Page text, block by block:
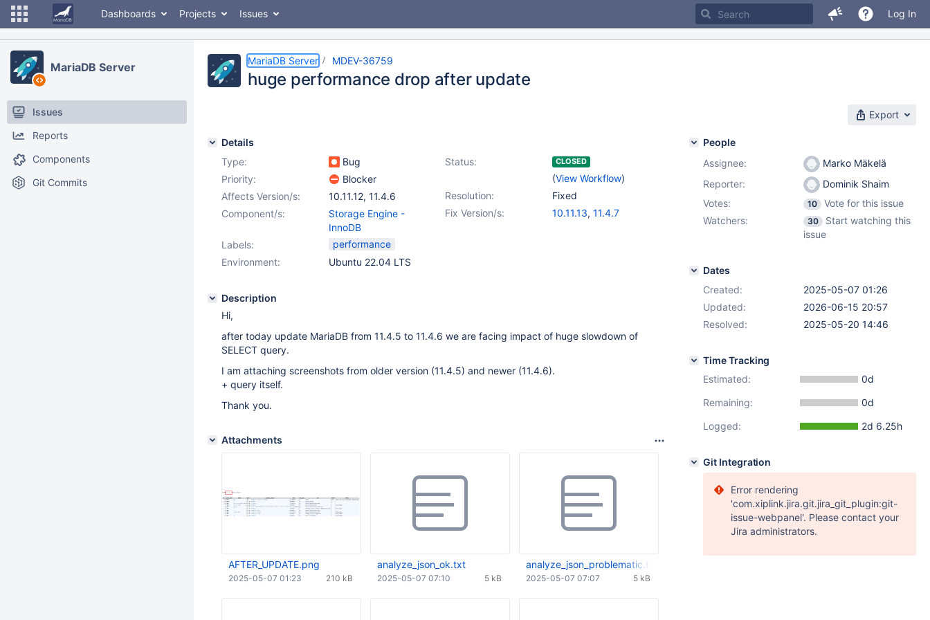
Dashboards Projects Issues Log In
MariaDB Server
Issues
Reports
Components
Git Commits
MariaDB Server MDEV-36759
huge performance drop after update
Export
Details
Type:
Bug Status: CLOSED
(View Workflow)
Priority:
Blocker
Resolution:
Fixed
Affects Version/s: 10.11.12, 11.4.6
Fix Version/s:
10.11.13, 11.4.7
Component/s:
Storage Engine -
InnoDB
Labels:
performance
Environment:
Ubuntu 22.04 LTS
Description
Hi,
after today update MariaDB from 11.4.5 to 11.4.6 we are facing impact of huge slowdown of
SELECT query.
I am attaching screenshots from older version (11.4.5) and newer (11.4.6).
+ query itself.
Thank you.
Attachments
AFTER_UPDATE.png
210 kB
2025-05-07 01:23
analyze_json_ok.txt
5 kB
2025-05-07 07:10
analyze_json_problematic.txt
5 kB
2025-05-07 07:07
People
Assignee:
Marko Mäkelä
Reporter:
Dominik Shaim
Votes:
10
Vote for this issue
Watchers:
30
Start watching this
issue
Dates
Created:
2025-05-07 01:26
Updated:
2026-06-15 20:57
Resolved:
2025-05-20 14:46
Time Tracking
Estimated:
0d
Remaining:
0d
Logged:
2d 6.25h
Git Integration
Error rendering
'com.xiplink.jira.git.jira_git_plugin:git-
issue-webpanel'. Please contact your
Jira administrators.